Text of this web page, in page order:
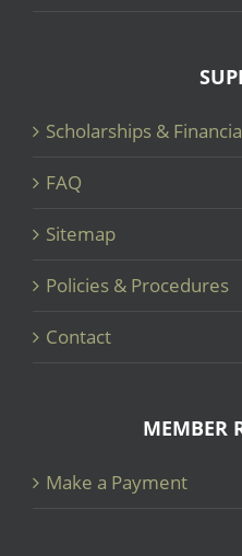
Scholarships &
FAQ
Sitemap
Policies & Procedures
Contact
MEMBER
Make a Payment